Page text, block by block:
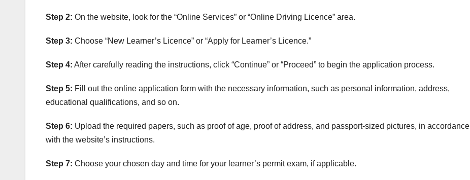
Step 2: On the website, look for the “Online Services” or “Online Driving Licence” area.
Step 3: Choose “New Learner’s Licence” or “Apply for Learner’s Licence.”
Step 4: After carefully reading the instructions, click “Continue” or “Proceed” to begin the application process.
Step 5: Fill out the online application form with the necessary information, such as personal information, address,
educational qualifications, and so on.
Step 6: Upload the required papers, such as proof of age, proof of address, and passport-sized pictures, in accordance
with the website’s instructions.
Step 7: Choose your chosen day and time for your learner’s permit exam, if applicable.